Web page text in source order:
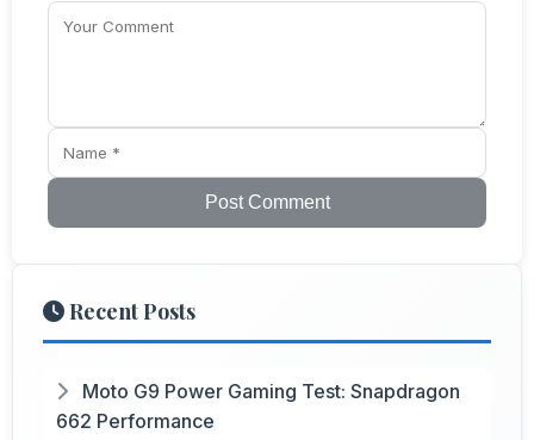
Post Comment
Recent Posts
Moto G9 Power Gaming Test: Snapdragon
662 Performance